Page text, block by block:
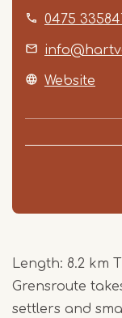
0475
Website
Length: 8.2 km
Grensroute
settlers and